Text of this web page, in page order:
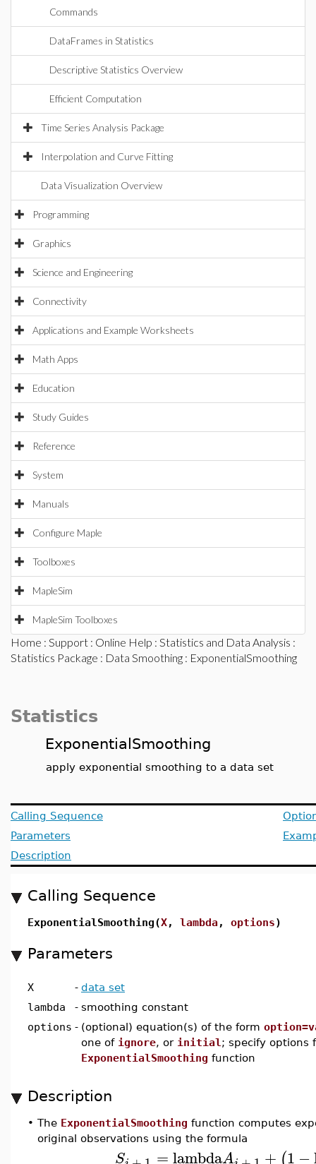
Commands
DataFrames in Statistics
Descriptive Statistics Overview
Efficient Computation
Time Series Analysis Package
Interpolation and Curve Fitting
Data Visualization Overview
Programming
Graphics
Science and Engineering
Connectivity
Applications and Example Worksheets
Math Apps
Education
Study Guides
Reference
System
Manuals
Configure Maple
Toolboxes
MapleSim
MapleSim Toolboxes
Home : Support : Online Help : Statistics and Data Analysis :
Statistics Package : Data Smoothing : ExponentialSmoothing
Statistics
ExponentialSmoothing
apply exponential smoothing to a data set
Calling Sequence
Parameters
Description
Calling Sequence
ExponentialSmoothing(X, lambda, options)
Parameters
X - data set
lambda
- smoothing constant
options - (optional) equation(s) of the form
one of ignore, or initial ; specify options
ExponentialSmoothing function
Description
• The ExponentialSmoothing function computes
original observations using the formula
S =lambdaA + 1 −